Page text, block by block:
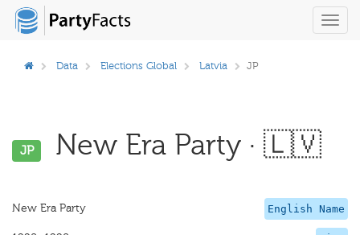
Data Elections Global Latvia JP
JP New Era Party · 🇱🇻
English Name
New Era Party